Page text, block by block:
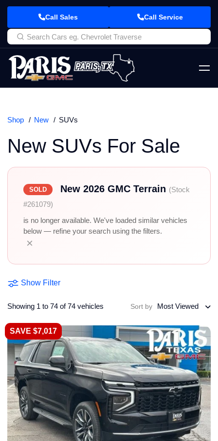
Call Sales Call Service
Shop New SUVs
New SUVs For Sale
SOLD New 2026 GMC Terrain (Stock
#261079)
is no longer available. We've loaded similar vehicles
below — refine your search using the filters.
×
Show Filter
Showing 1 to 74 of 74 vehicles Sort by Most Viewed
SAVE $7,017